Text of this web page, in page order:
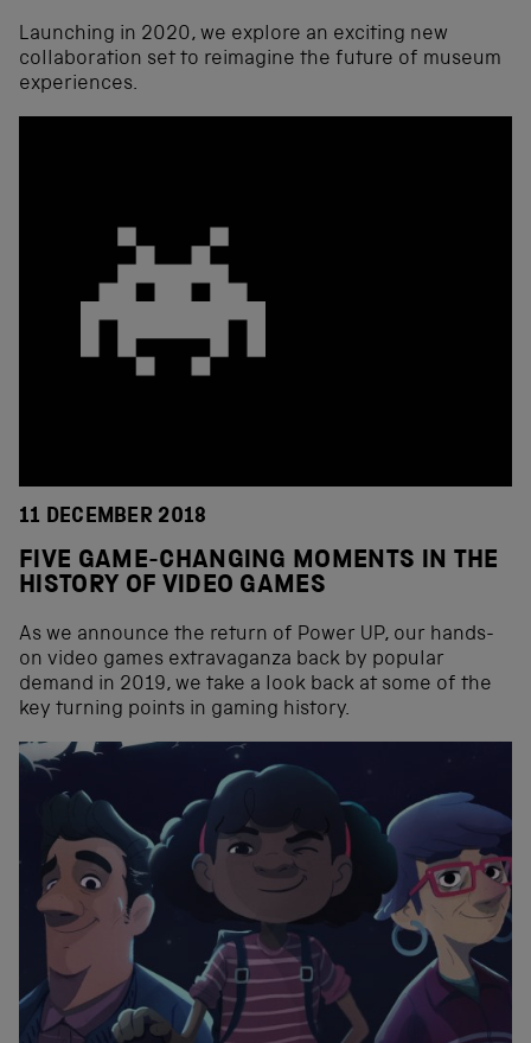
Launching in 2020, we explore an exciting new
collaboration set to reimagine the future of museum
experiences.
11 DECEMBER 2018
FIVE GAME-CHANGING MOMENTS IN THE
HISTORY OF VIDEO GAMES
As we announce the return of Power UP, our hands-
on video games extravaganza back by popular
demand in 2019, we take a look back at some of the
key turning points in gaming history.